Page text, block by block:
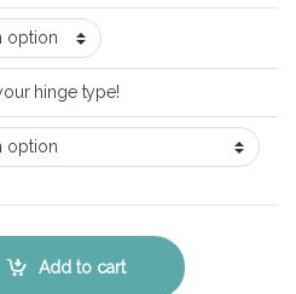
hinge type!
Replacement Kit quantity
Add to cart